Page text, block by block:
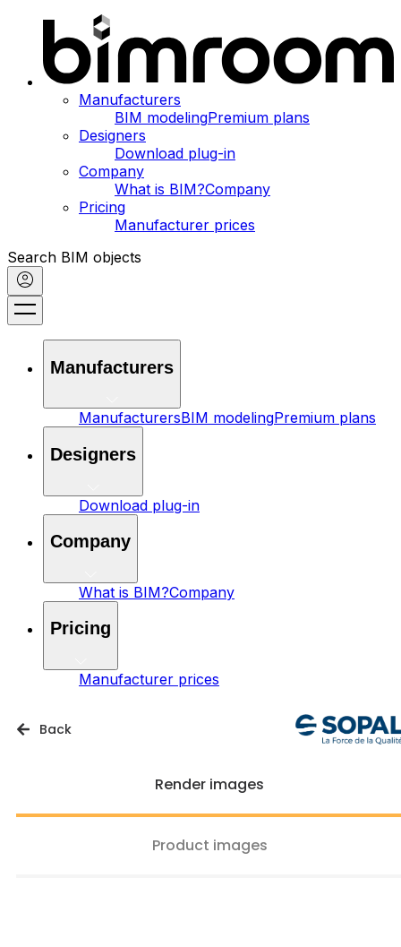
Manufacturers
BIM modelingPremium plans
Designers
Download plug-in
Company
What is BIM?Company
Pricing
Manufacturer prices
Search BIM objects
Manufacturers
ManufacturersBIM modelingPremium plans
Designers
Download plug-in
Company
What is BIM?Company
Pricing
Manufacturer prices
Back
Render images
Product images